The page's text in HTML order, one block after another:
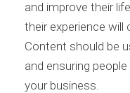
and improve their
their experience will
Content should be
and ensuring
your business.